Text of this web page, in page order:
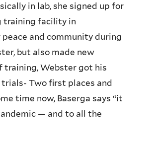
in lab, she signed up for
training facility in
and community during
but also made new
training, Webster got his
Two first places and
time now, Baserga says “it
— and to all the